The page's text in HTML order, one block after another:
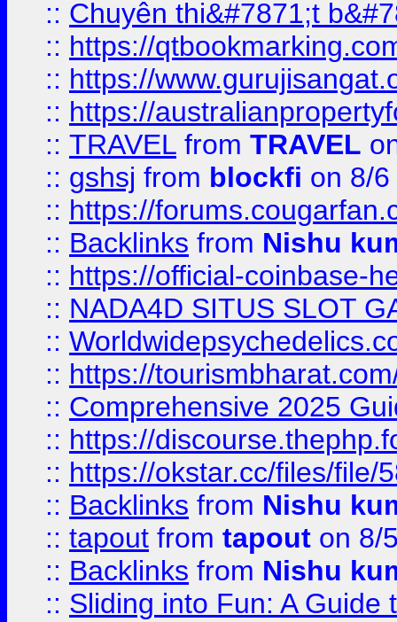
:: Chuyên thi&#7871;t
:: https://
:: https://
:: https://
:: TRAVEL from TRAVEL
:: gshsj from blockfi on 8/
:: https://
:: Backlinks from Nishu
:: https://official-coinbase-
:: NADA4D SITUS SLOT
::
:: https://
:: Comprehensive 2025
:: https://
:: https://okstar.cc/files/file/
:: Backlinks from Nishu
:: tapout from tapout on 8/
:: Backlinks from Nishu
:: Sliding into Fun: A Guide